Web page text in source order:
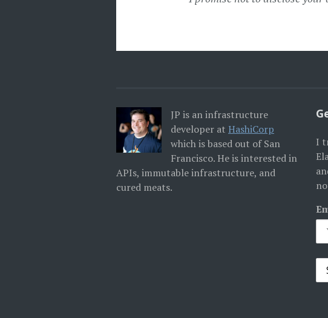
JP is an infrastructure
developer at HashiCorp
which is based out of San
Francisco. He is interested in
APIs, immutable infrastructure, and
cured meats.
I